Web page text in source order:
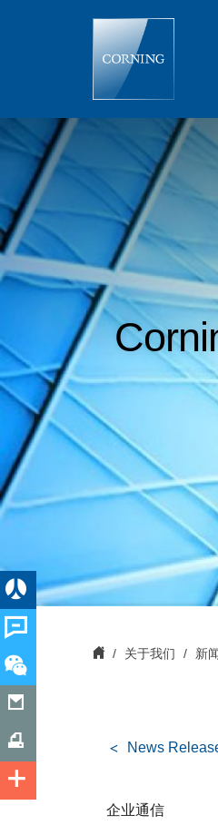
of
Justice
Regarding
Pricing
Certain
Automotive
Products
关于我们 新
News
企业通信